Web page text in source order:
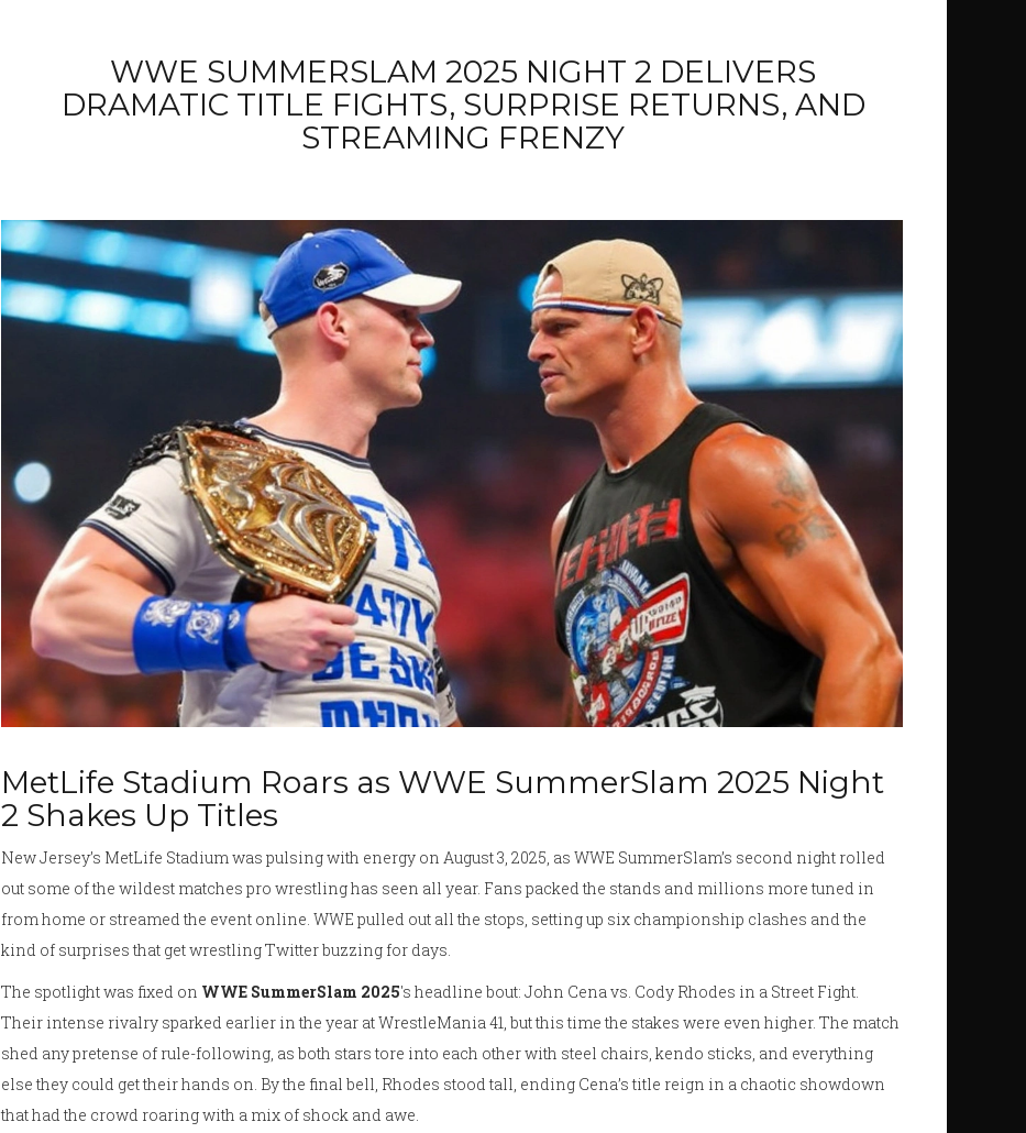
WWE SUMMERSLAM 2025 NIGHT 2 DELIVERS
DRAMATIC TITLE FIGHTS, SURPRISE RETURNS, AND
STREAMING FRENZY
MetLife Stadium Roars as WWE SummerSlam 2025 Night
2 Shakes Up Titles
New Jersey’s MetLife Stadium was pulsing with energy on August 3, 2025, as WWE SummerSlam’s second night rolled
out some of the wildest matches pro wrestling has seen all year. Fans packed the stands and millions more tuned in
from home or streamed the event online. WWE pulled out all the stops, setting up six championship clashes and the
kind of surprises that get wrestling Twitter buzzing for days.
The spotlight was fixed on WWE SummerSlam 2025's headline bout: John Cena vs. Cody Rhodes in a Street Fight.
Their intense rivalry sparked earlier in the year at WrestleMania 41, but this time the stakes were even higher. The match
shed any pretense of rule-following, as both stars tore into each other with steel chairs, kendo sticks, and everything
else they could get their hands on. By the final bell, Rhodes stood tall, ending Cena’s title reign in a chaotic showdown
that had the crowd roaring with a mix of shock and awe.